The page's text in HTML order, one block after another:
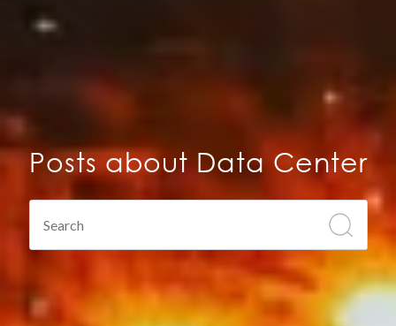
Posts about Data Center
This is a search field with an auto-suggest feature